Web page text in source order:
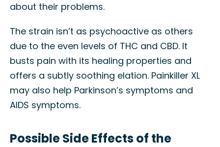
about their problems.
The strain isn’t as psychoactive as others
due to the even levels of THC and CBD. It
busts pain with its healing properties and
offers a subtly soothing elation. Painkiller XL
may also help Parkinson’s symptoms and
AIDS symptoms.
Possible Side Effects of the